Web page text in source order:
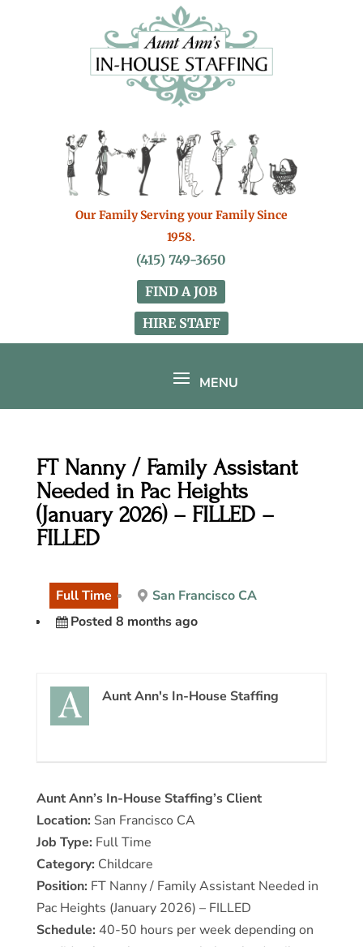
Our Family Serving your Family Since
1958.
(415) 749-3650
FIND A JOB
HIRE STAFF
FT Nanny / Family Assistant
Needed in Pac Heights
(January 2026) – FILLED –
FILLED
Full Time
San Francisco CA
Posted 8 months ago
Aunt Ann's In-House Staffing
Aunt Ann’s In-House Staffing’s Client
Location: San Francisco CA
Job Type: Full Time
Category: Childcare
Position: FT Nanny / Family Assistant Needed in
Pac Heights (January 2026) – FILLED
Schedule: 40-50 hours per week depending on